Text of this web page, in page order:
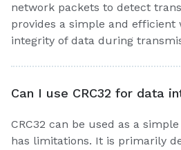
network packets to detect
provides a simple and efficient
integrity of data during
Can I use CRC32 for data
CRC32 can be used as a
has limitations. It is primarily